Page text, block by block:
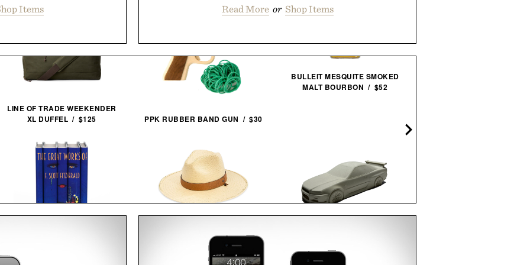
Items
Read More or Shop Items
LINE OF TRADE WEEKENDER
XL DUFFEL / $125
PPK RUBBER BAND GUN / $30
BALL AND BUCK BRIMMED
FIELD HAT / $268
BULLEIT MESQUITE SMOKED
MALT BOURBON / $52